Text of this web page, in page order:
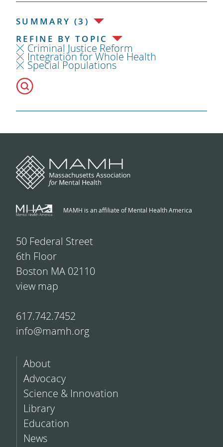
SUMMARY (3)
REFINE BY TOPIC
Criminal Justice Reform
Integration for Whole Health
Special Populations
MAMH is an affiliate of Mental Health America
50 Federal Street
6th Floor
Boston MA 02110
view map
617.742.7452
info@mamh.org
About
Advocacy
Science & Innovation
Library
Education
News